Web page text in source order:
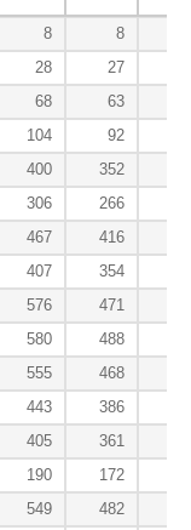
8 8
28 27
68 63
104 92
400 352
306 266
467 416
407 354
576 471
580 488
555 468
443 386
405 361
190 172
549 482